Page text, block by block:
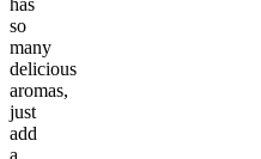
so
many
delicious
aromas,
just
add
a